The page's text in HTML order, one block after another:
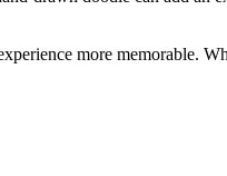
more memorable.